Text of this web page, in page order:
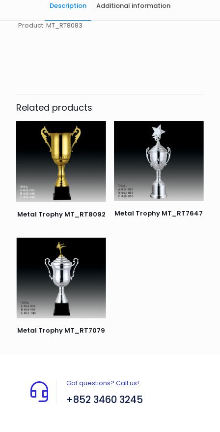
Description Additional information
Product: MT_RT8083
Related products
Metal Trophy MT_RT8092 Metal Trophy MT_RT7647
Metal Trophy MT_RT7079
Got questions? Call us!
+852 3460 3245